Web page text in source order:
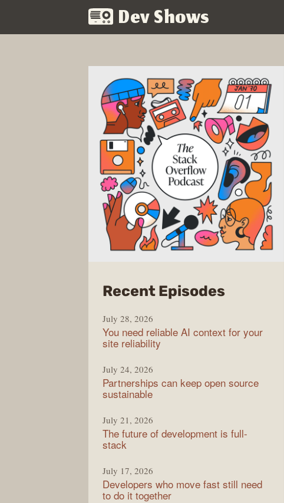
Dev Shows
Recent Episodesfrom
Stack
Overflow
July 28, 2026
You need reliable AI context for your
site reliability
July 24, 2026
Partnerships can keep open source
sustainable
July 21, 2026
The future of development is full-
stack
July 17, 2026
Developers who move fast still need
to do it together